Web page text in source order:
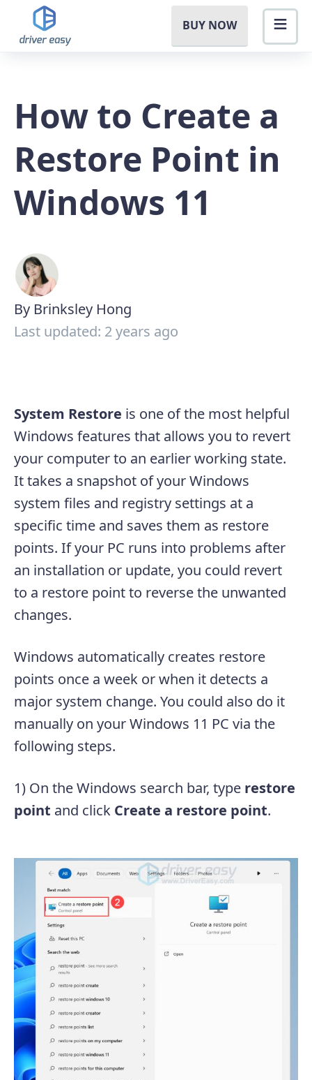
BUY NOW
How to Create a
Restore Point in
Windows 11
By Brinksley Hong
Last updated: 2 years ago
System Restore is one of the most helpful
Windows features that allows you to revert
your computer to an earlier working state.
It takes a snapshot of your Windows
system files and registry settings at a
specific time and saves them as restore
points. If your PC runs into problems after
an installation or update, you could revert
to a restore point to reverse the unwanted
changes.
Windows automatically creates restore
points once a week or when it detects a
major system change. You could also do it
manually on your Windows 11 PC via the
following steps.
1) On the Windows search bar, type restore
point and click Create a restore point.